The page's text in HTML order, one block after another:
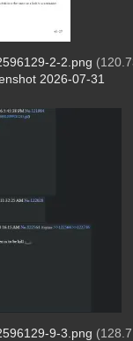
2-2.png
2026-07-31
9-3.png (128.7